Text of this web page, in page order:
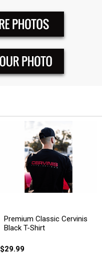
Premium Classic Cervinis
Black T-Shirt
$29.99